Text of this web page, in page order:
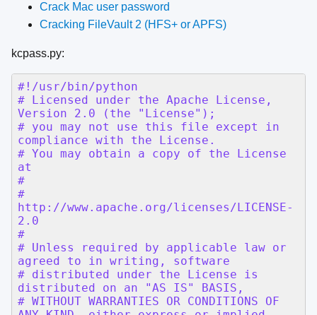
Crack Mac user password
Cracking FileVault 2 (HFS+ or APFS)
kcpass.py: